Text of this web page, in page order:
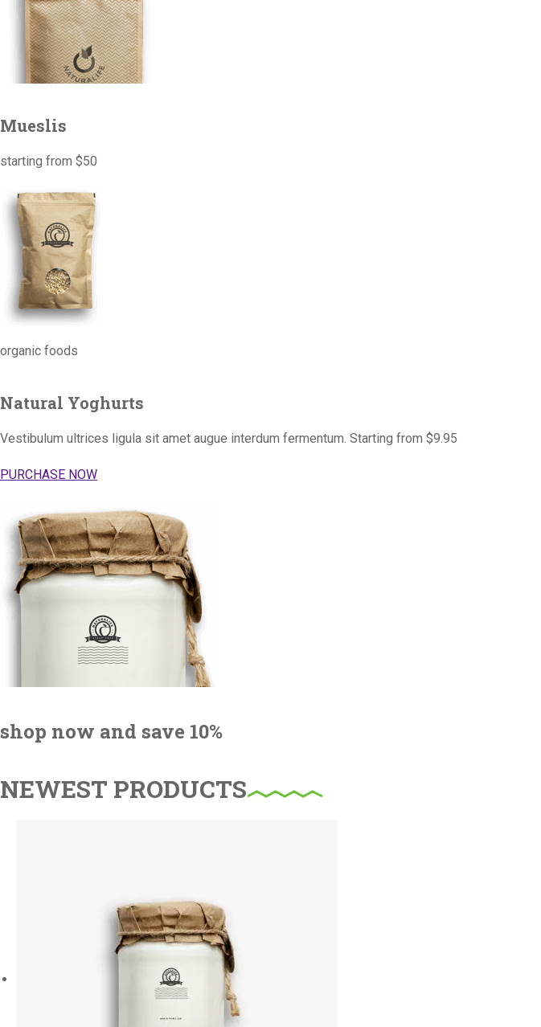
Mueslis
starting from $50
organic foods
Natural Yoghurts
Vestibulum ultrices ligula sit amet augue interdum fermentum. Starting from $9.95
PURCHASE NOW
shop now and save 10%
NEWEST PRODUCTS